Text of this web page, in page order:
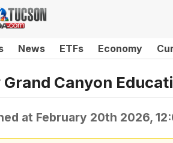
News ETFs Economy
Canyon
at February 20th 2026,